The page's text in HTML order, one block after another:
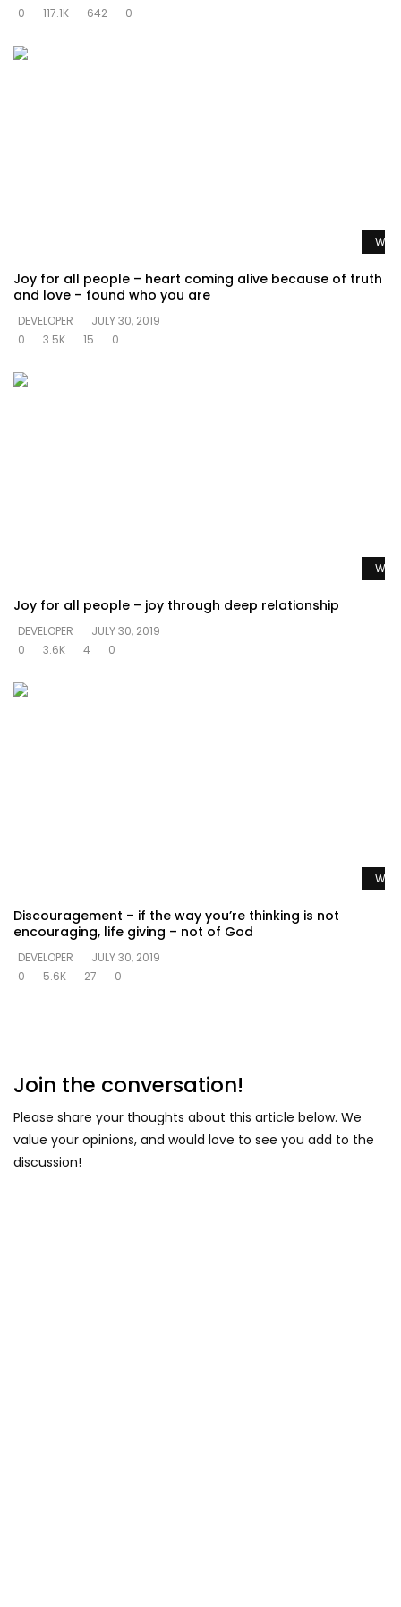
0
117.1K 642 0
Joy for all people – heart coming alive because of truth
and love – found who you are
DEVELOPER
JULY 30, 2019
0
3.5K 15 0
Joy for all people – joy through deep relationship
DEVELOPER
JULY 30, 2019
0
3.6K 4 0
Discouragement – if the way you’re thinking is not
encouraging, life giving – not of God
DEVELOPER
JULY 30, 2019
0
5.6K 27 0
Join the conversation!
Please share your thoughts about this article below. We
value your opinions, and would love to see you add to the
discussion!